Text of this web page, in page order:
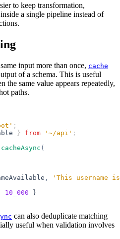
to keep transformation,
a single pipeline instead of
input more than once, cache
of a schema. This is useful
the same value appears repeatedly,
paths.
;
} from '~/api' ;
cacheAsync (
,
'This username
10_000 }
can also deduplicate matching
useful when validation involves